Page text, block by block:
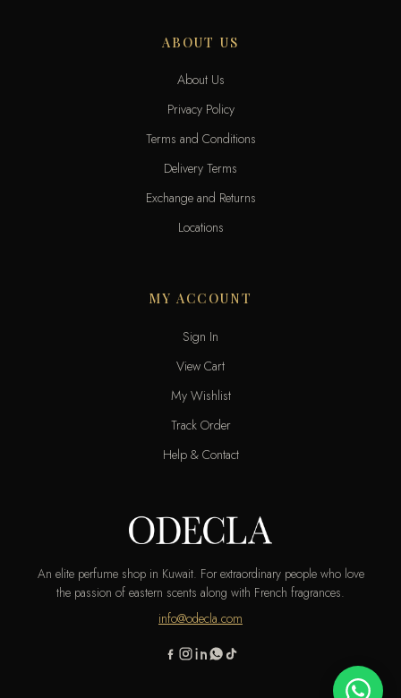
ABOUT US
About Us
Privacy Policy
Terms and Conditions
Delivery Terms
Exchange and Returns
Locations
MY ACCOUNT
Sign In
View Cart
My Wishlist
Track Order
Help & Contact
An elite perfume shop in Kuwait. For extraordinary people who love
the passion of eastern scents along with French fragrances.
info@odecla.com